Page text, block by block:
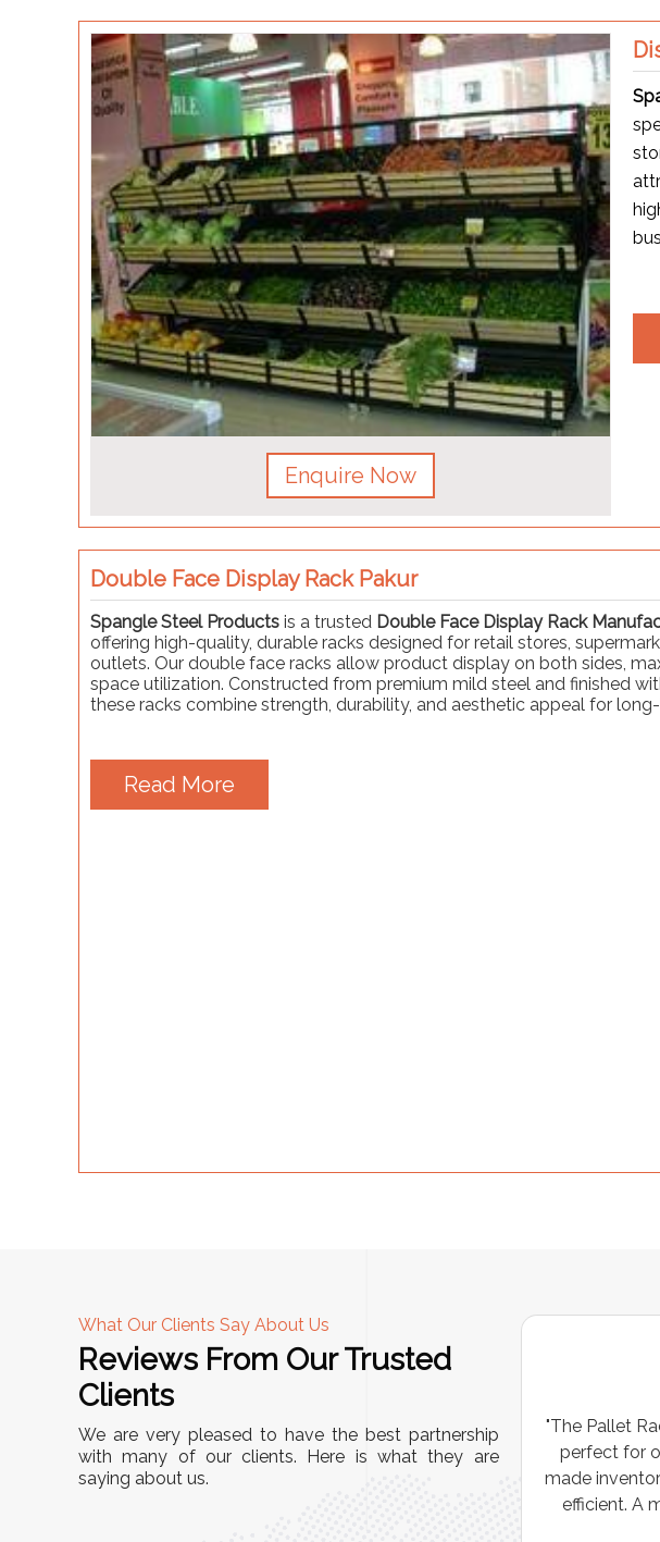
Enquire Now
Double Face Display Rack Pakur
Spangle Steel Products is a trusted Double Face Display Rack
offering high-quality, durable racks designed for retail stores,
outlets. Our double face racks allow product display on both sides,
space utilization. Constructed from premium mild steel and finished
these racks combine strength, durability, and aesthetic appeal for
Read More
What Our Clients Say About Us
Reviews From Our Trusted
Clients
We are very pleased to have the best partnership
with many of our clients. Here is what they are
saying about us.
A
"This equipment has streamlined our operations
immensely. It’s user-friendly, sturdy, and requires
minimal maintenance. We’ve seen a remarkable
"The Pallet
perfect for
made
efficient. A